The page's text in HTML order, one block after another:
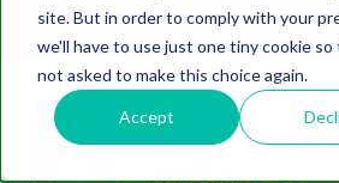
site. But in order to comply with your
we'll have to use just one tiny cookie
not asked to make this choice again.
Accept